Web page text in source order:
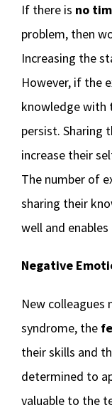
If there is no
problem, then
Increasing the
However, if the
knowledge with
persist. Sharing
increase their
The number of
sharing their
well and
Negative
New colleagues
syndrome, the
their skills and
determined to
valuable to the